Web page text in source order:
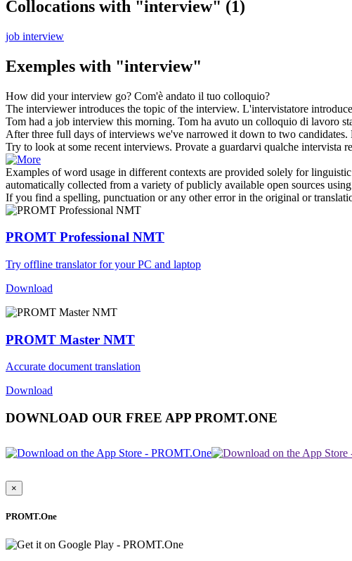
Collocations with "interview" (1)
job interview
Exemples with "interview"
How did yourinterview go? Com'è andato il tuo colloquio?
The interviewer introduces the topic of the interview. L'intervistatore
Tom had a job interview this morning. Tom ha avuto un colloquio di lavoro
After three full days ofinterviews we've narrowed it down to two candidates.
Try to look at some recent interviews. Provate a guardarvi qualche intervista
Examples of word usage in different contexts are provided solely for
automatically collected from a variety of publicly available open sources
If you find a spelling, punctuation or any other error in the original or
PROMT Professional NMT
Try offline translator for your PC and laptop
Download
PROMT Master NMT
Accurate document translation
Download
DOWNLOAD OUR FREE APP PROMT.ONE
×
PROMT.One